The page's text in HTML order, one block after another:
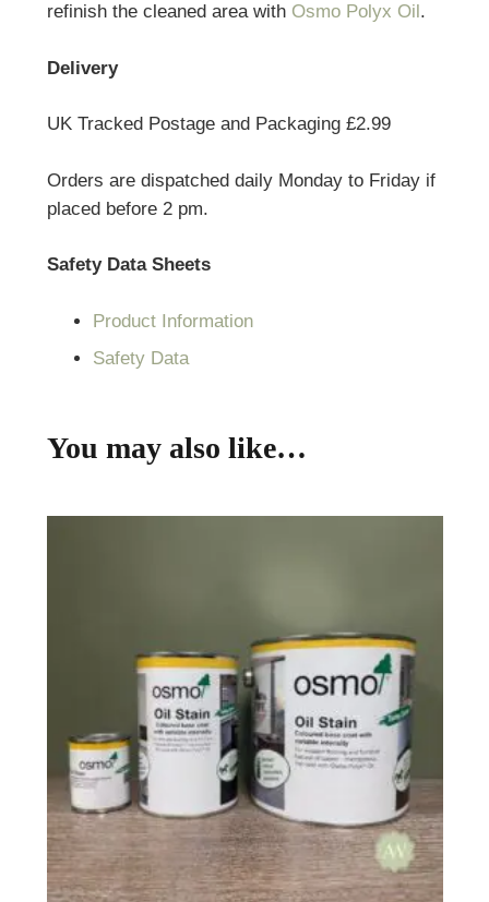
refinish the cleaned area with Osmo Polyx Oil.
Delivery
UK Tracked Postage and Packaging £2.99
Orders are dispatched daily Monday to Friday if
placed before 2 pm.
Safety Data Sheets
Product Information
Safety Data
You may also like…